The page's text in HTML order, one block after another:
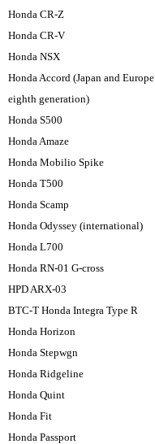
Honda CR-Z
Honda CR-V
Honda NSX
Honda Accord (Japan and Europe
eighth generation)
Honda S500
Honda Amaze
Honda Mobilio Spike
Honda T500
Honda Scamp
Honda Odyssey (international)
Honda L700
Honda RN-01 G-cross
HPD ARX-03
BTC-T Honda Integra Type R
Honda Horizon
Honda Stepwgn
Honda Ridgeline
Honda Quint
Honda Fit
Honda Passport